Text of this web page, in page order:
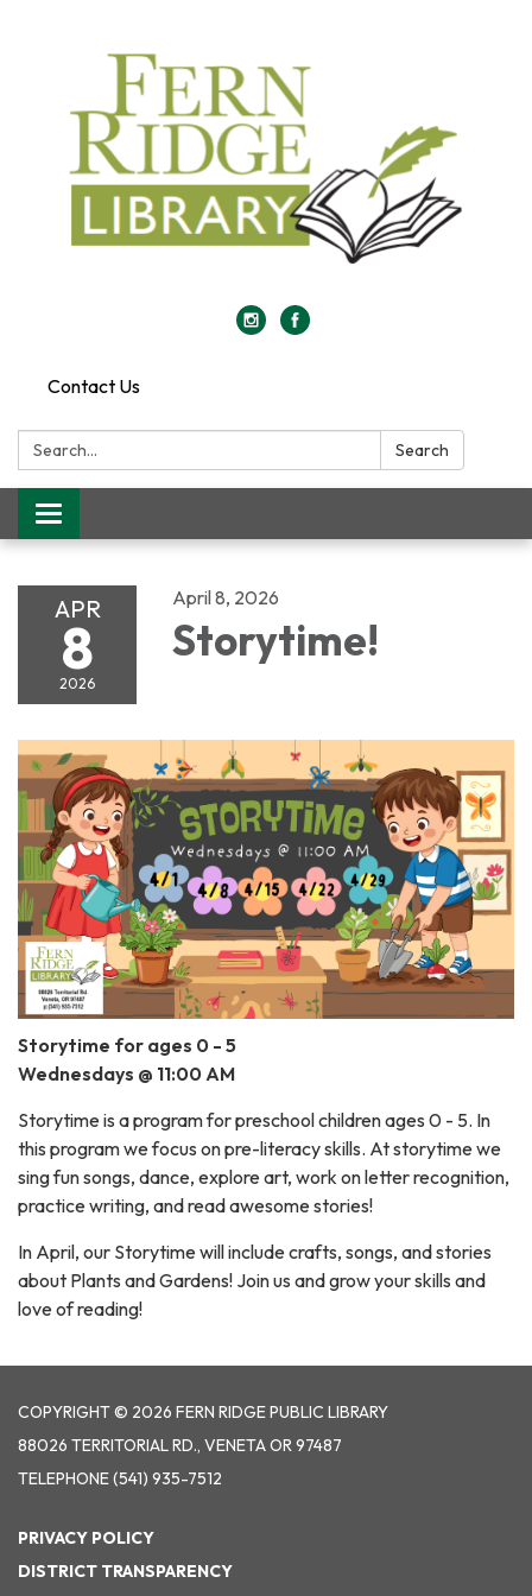
Contact Us
Search: Search
Toggle
navigation
APR
8
2026
April 8, 2026
Storytime!
Storytime for ages 0 - 5
Wednesdays @ 11:00 AM
Storytime is a program for preschool children ages 0 - 5. In
this program we focus on pre-literacy skills. At storytime we
sing fun songs, dance, explore art, work on letter recognition,
practice writing, and read awesome stories!
In April, our Storytime will include crafts, songs, and stories
about Plants and Gardens! Join us and grow your skills and
love of reading!
COPYRIGHT © 2026 FERN RIDGE PUBLIC LIBRARY
88026 TERRITORIAL RD., VENETA OR 97487
TELEPHONE(541) 935-7512
PRIVACY POLICY
DISTRICT TRANSPARENCY